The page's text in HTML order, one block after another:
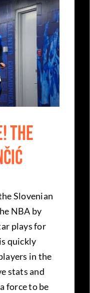
The
Slovenian
NBA by
plays for
quickly
in the
stats and
force to be